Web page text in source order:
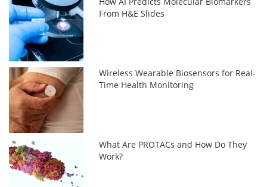
From H&E Slides
Wireless Wearable Biosensors for Real-
Time Health Monitoring
What Are PROTACs and How Do They
Work?